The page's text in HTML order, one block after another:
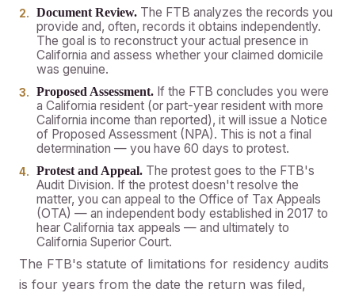
Document Review. The FTB analyzes the records you
provide and, often, records it obtains independently.
The goal is to reconstruct your actual presence in
California and assess whether your claimed domicile
was genuine.
Proposed Assessment. If the FTB concludes you were
a California resident (or part-year resident with more
California income than reported), it will issue a Notice
of Proposed Assessment (NPA). This is not a final
determination — you have 60 days to protest.
Protest and Appeal. The protest goes to the FTB's
Audit Division. If the protest doesn't resolve the
matter, you can appeal to the Office of Tax Appeals
(OTA) — an independent body established in 2017 to
hear California tax appeals — and ultimately to
California Superior Court.
The FTB's statute of limitations for residency audits
is four years from the date the return was filed,